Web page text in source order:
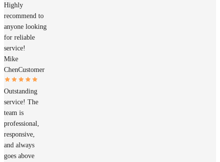
Highly
recommend to
anyone looking
for reliable
service!
Mike
ChenCustomer
Outstanding
service! The
team is
professional,
responsive,
and always
goes above